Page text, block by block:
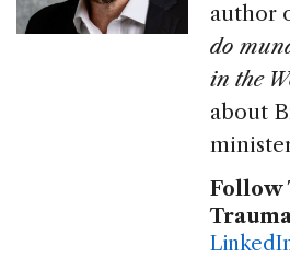
author
do
in the
about
Follow